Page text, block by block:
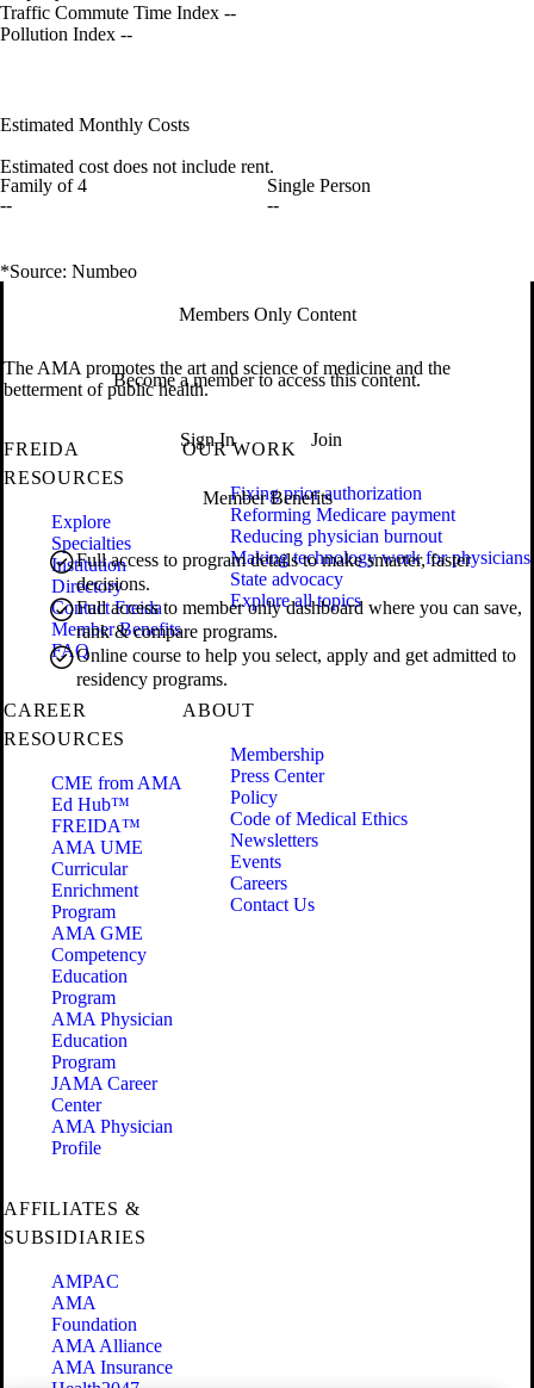
Traffic Commute Time Index --
Pollution Index --
Estimated Monthly Costs
Estimated cost does not include rent.
Family of 4
--
Single Person
--
*Source: Numbeo
Members Only Content
Become a member to access this content.
Sign In Join
Member Benefits
Full access to program details to make smarter, faster
decisions.
Full access to member only dashboard where you can save,
rank & compare programs.
Online course to help you select, apply and get admitted to
residency programs.
The AMA promotes the art and science of medicine and the
betterment of public health.
FREIDA
RESOURCES
Explore
Specialties
Institution
Directory
Contact Freida
Member Benefits
FAQ
OUR WORK
Fixing prior authorization
Reforming Medicare payment
Reducing physician burnout
Making technology work for physicians
State advocacy
Explore all topics
CAREER
RESOURCES
CME from AMA
Ed Hub™
FREIDA™
AMA UME
Curricular
Enrichment
Program
AMA GME
Competency
Education
Program
AMA Physician
Education
Program
JAMA Career
Center
AMA Physician
Profile
ABOUT
Membership
Press Center
Policy
Code of Medical Ethics
Newsletters
Events
Careers
Contact Us
AFFILIATES &
SUBSIDIARIES
AMPAC
AMA
Foundation
AMA Alliance
AMA Insurance